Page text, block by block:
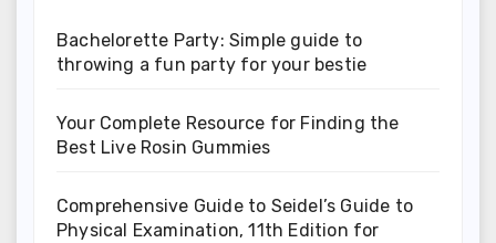
Bachelorette Party: Simple guide to
throwing a fun party for your bestie
Your Complete Resource for Finding the
Best Live Rosin Gummies
Comprehensive Guide to Seidel’s Guide to
Physical Examination, 11th Edition for